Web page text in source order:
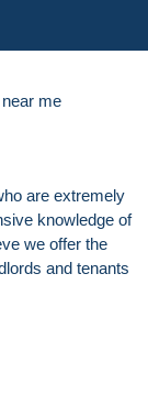
are extremely
knowledge of
we offer the
and tenants